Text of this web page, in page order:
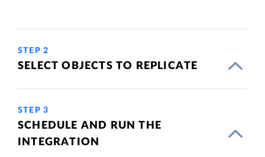
STEP 2
SELECT OBJECTS TO REPLICATE
STEP 3
SCHEDULE AND RUN THE
INTEGRATION